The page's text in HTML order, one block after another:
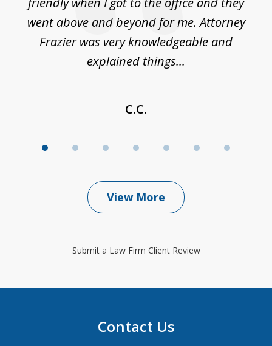
went above and beyond for me. Attorney
Frazier was very knowledgeable and
explained things...
C.C.
View More
Submit a Law Firm Client Review
Contact Us